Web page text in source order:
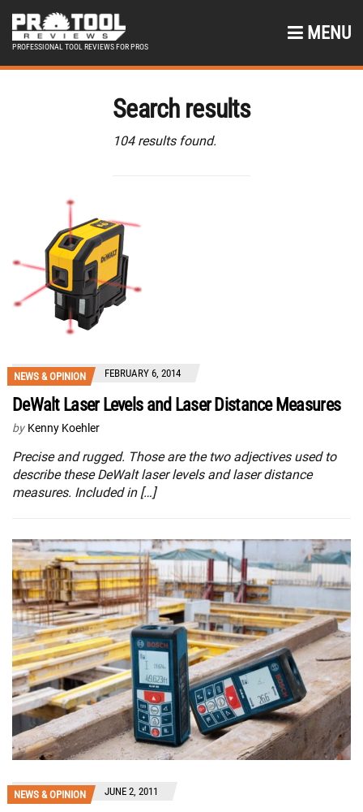
PROFESSIONAL TOOL REVIEWS FOR PROS
MENU
Search results
104 results found.
NEWS & OPINION FEBRUARY 6, 2014
DeWalt Laser Levels and Laser Distance Measures
by Kenny Koehler
Precise and rugged. Those are the two adjectives used to
describe these DeWalt laser levels and laser distance
measures. Included in […]
NEWS & OPINION JUNE 2, 2011